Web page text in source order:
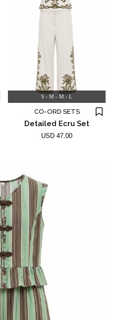
S - M - M - L
CO-ORD SETS
Detailed Ecru Set
USD 47.00